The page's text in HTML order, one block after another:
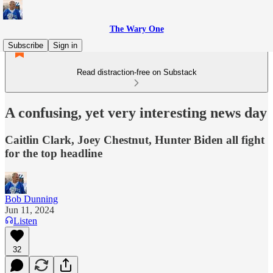
The Wary One
Subscribe
Sign in
Read distraction-free on Substack
A confusing, yet very interesting news day
Caitlin Clark, Joey Chestnut, Hunter Biden all fight
for the top headline
Bob Dunning
Jun 11, 2024
Listen
32